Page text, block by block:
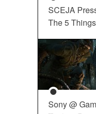
SCEJA
The 5
Sony @